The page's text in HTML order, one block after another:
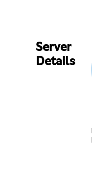
Server
Details